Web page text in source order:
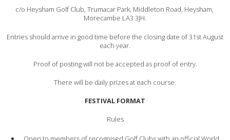
c/o Heysham Golf Club, Trumacar Park, Middleton Road, Heysham,
Morecambe LA3 3JH.
Entries should arrive in good time before the closing date of 31st August
each year.
Proof of posting will not be accepted as proof of entry.
There will be daily prizes at each course.
FESTIVAL FORMAT
Rules